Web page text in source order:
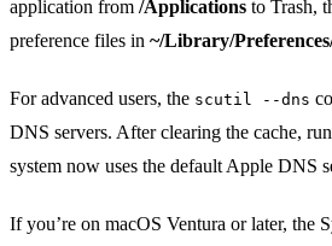
application from /Applications to Trash,
preference files in ~/Library/
For advanced users, the scutil --dns
DNS servers. After clearing the cache,
system now uses the default Apple DNS
If you’re on macOS Ventura or later, the